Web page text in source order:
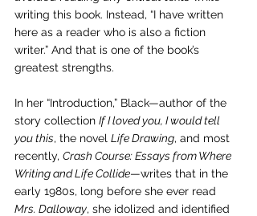
writing this book. Instead, “I have written
here as a reader who is also a fiction
writer.” And that is one of the book’s
greatest strengths.
In her “Introduction,” Black—author of the
story collection If I loved you, I would tell
you this, the novel Life Drawing, and most
recently, Crash Course: Essays from Where
Writing and Life Collide—writes that in the
early 1980s, long before she ever read
Mrs. Dalloway, she idolized and identified